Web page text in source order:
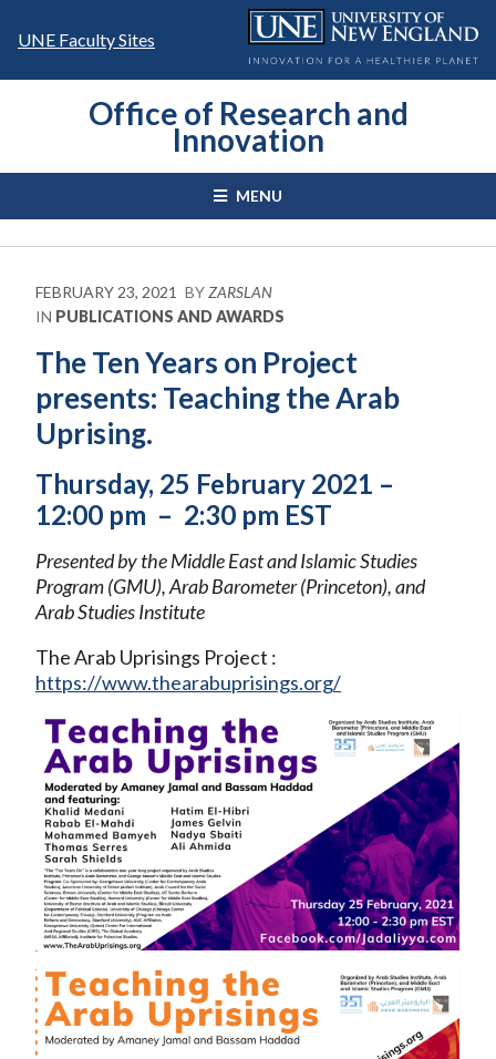
UNE Faculty Sites
Office of Research and
Innovation
MENU
FEBRUARY 23, 2021 BYZARSLAN
IN PUBLICATIONS AND AWARDS
The Ten Years on Project
presents: Teaching the Arab
Uprising.
Thursday, 25 February 2021 –
12:00 pm – 2:30 pm EST
Presented by the Middle East and Islamic Studies
Program (GMU), Arab Barometer (Princeton), and
Arab Studies Institute
The Arab Uprisings Project :
https://www.thearabuprisings.org/